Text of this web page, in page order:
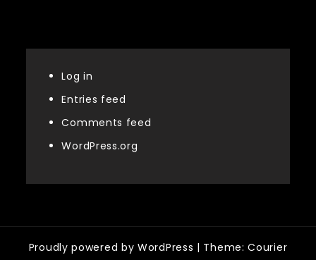
Log in
Entries feed
Comments feed
WordPress.org
Proudly powered by WordPress | Theme: Courier